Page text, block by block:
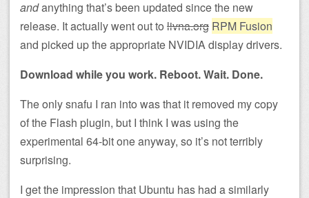
andanything that’s been updated since the new
release. It actually went out to livna.org RPM Fusion
and picked up the appropriate NVIDIA display drivers.
Download while you work. Reboot. Wait. Done.
The only snafu I ran into was that it removed my copy
of the Flash plugin, but I think I was using the
experimental 64-bit one anyway, so it’s not terribly
surprising.
I get the impression that Ubuntu has had a similarly